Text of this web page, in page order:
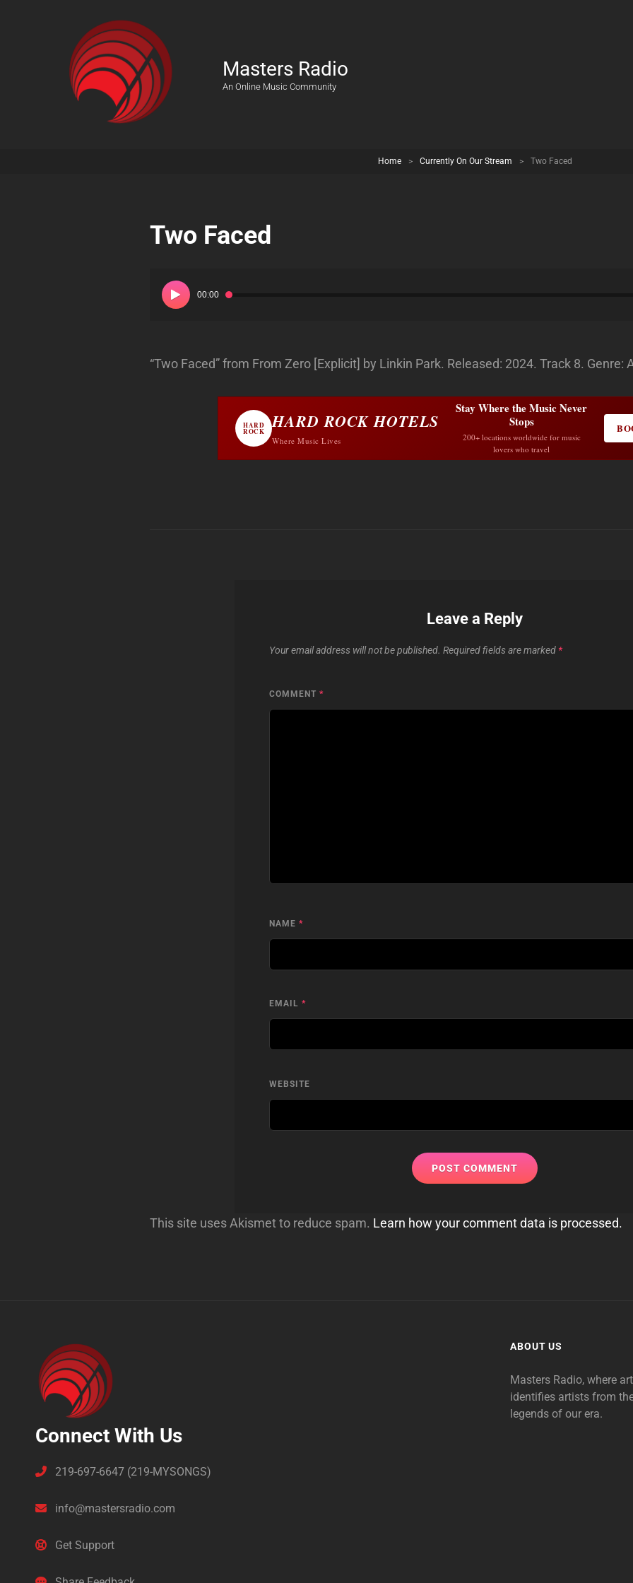
Masters Radio
An Online Music Community
Home > Currently On Our Stream > Two Faced
Two Faced
Player
00:00
“Two Faced” from From Zero [Explicit] by Linkin Park. Released: 2024. Track 8. Genre:
HARD
ROCK HARD ROCK HOTELS
Where Music Lives
Stay Where the Music Never
Stops
200+ locations worldwide for music
lovers who travel
Leave a Reply
Your email address will not be published. Required fields are marked *
COMMENT *
NAME *
EMAIL *
WEBSITE
This site uses Akismet to reduce spam. Learn how your comment data is processed.
Connect With Us
219-697-6647 (219-MYSONGS)
info@mastersradio.com
Get Support
ABOUT US
Masters Radio, where
identifies artists from
legends of our era.